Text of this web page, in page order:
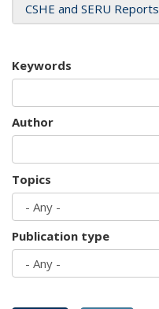
CSHE and SERU Reports
Keywords
Author
Topics
Publication type